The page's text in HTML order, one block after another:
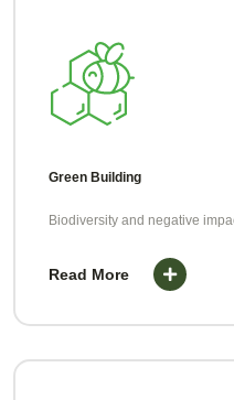
Green Building
Biodiversity and negative
Read More